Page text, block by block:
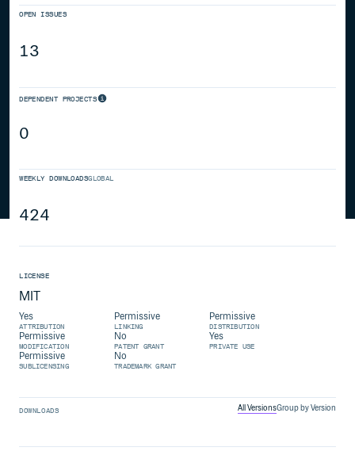
OPEN ISSUES
13
DEPENDENT PROJECTS
0
WEEKLY DOWNLOADSGLOBAL
424
LICENSE
MIT
Yes
ATTRIBUTION
Permissive
LINKING
Permissive
DISTRIBUTION
Permissive
MODIFICATION
No
PATENT GRANT
Yes
PRIVATE USE
Permissive
SUBLICENSING
No
TRADEMARK GRANT
DOWNLOADS All VersionsGroup by Version